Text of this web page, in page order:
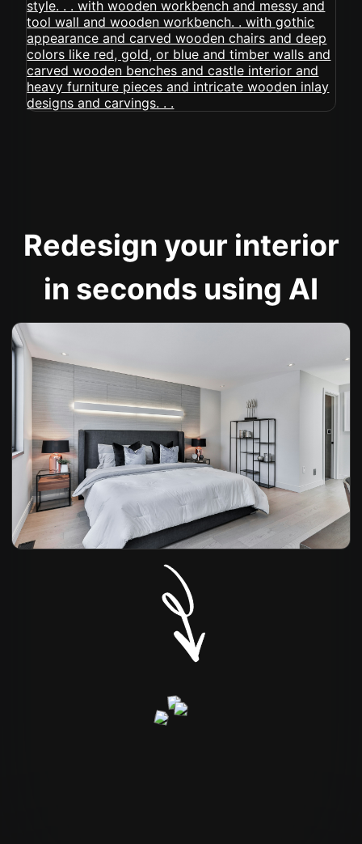
Redesign your interior
in seconds using AI